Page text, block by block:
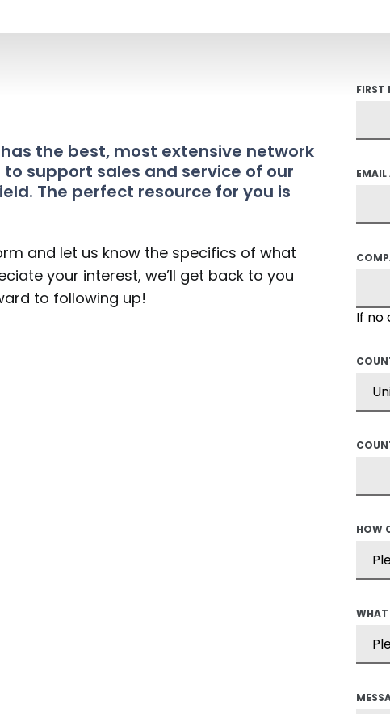
the best, most extensive network
support sales and service of our
The perfect resource for you is
and let us know the specifics of what
your interest, we’ll get back to you
to following up!
FIRST
EMAIL
If no
HOW
WHAT